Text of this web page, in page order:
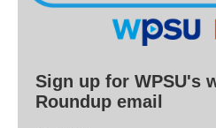
Sign up for WPSU's
Roundup email